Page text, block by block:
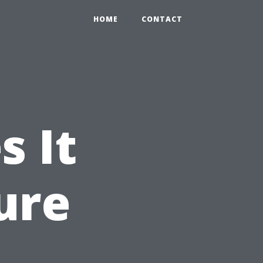
HOME CONTACT
It